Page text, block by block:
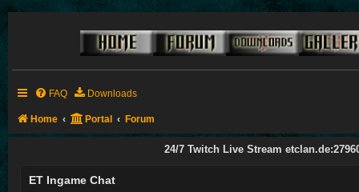
FAQ Downloads
Home Portal Forum
24/7 Twitch Live Stream
ET Ingame Chat
ETc|gouki lil bit , oh did no one notice?
ETc|BARRY BOSTWICK teams
ETc|Donny< WELCOME TO THE SHITSHOW!!
[17:03:12] ETc|gouki
[17:03:18]
i thought ur donny
[17:05:16] ETc|<T!n@>